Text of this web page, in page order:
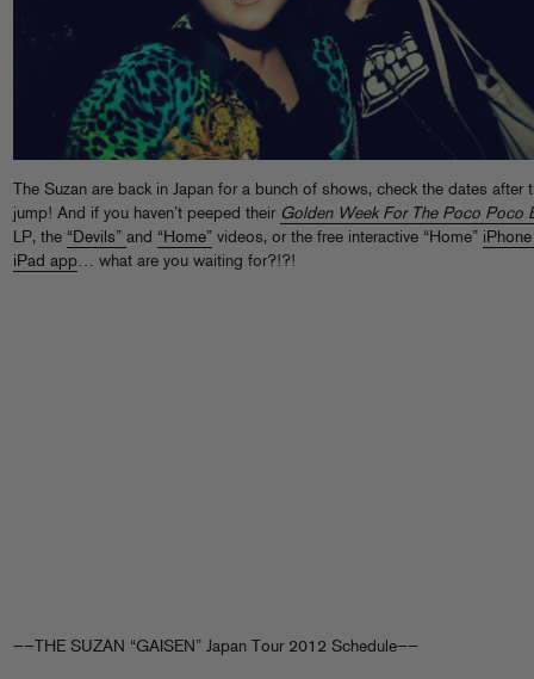
The Suzan are back in Japan for a bunch of shows, check the dates after
jump! And if you haven’t peeped their Golden Week For The Poco Poco
LP, the “Devils” and “Home” videos, or the free interactive “Home”
iPad app… what are you waiting for?!?!
——THE SUZAN “GAISEN” Japan Tour 2012 Schedule——